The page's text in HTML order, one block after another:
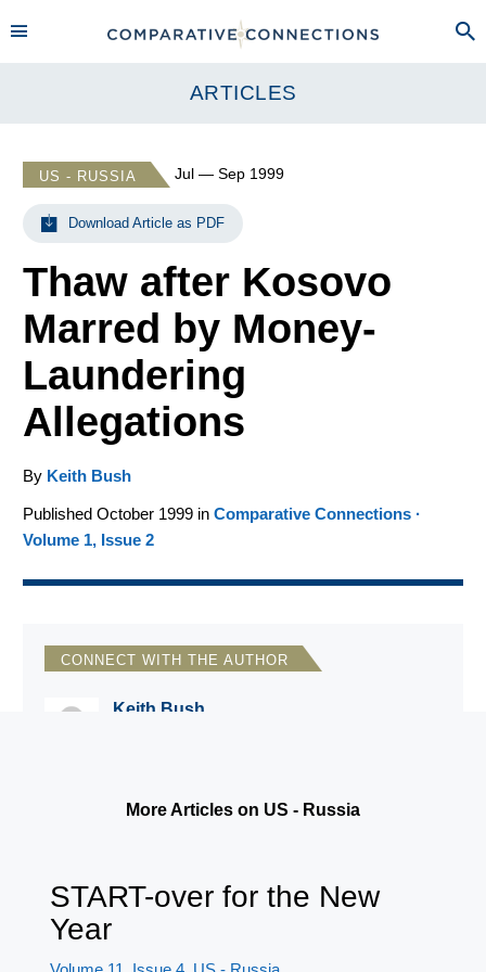
ARTICLES
US - RUSSIA Jul — Sep 1999
Download Article as PDF
Thaw after Kosovo
Marred by Money-
Laundering
Allegations
By Keith Bush
Published October 1999 in Comparative Connections ·
Volume 1, Issue 2
CONNECT WITH THE AUTHOR
Keith Bush
More Articles on US - Russia
START-over for the New
Year